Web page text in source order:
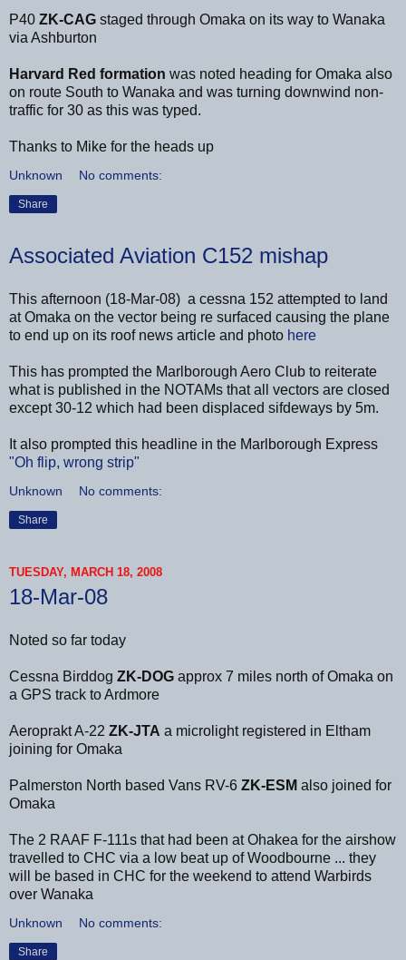
P40 ZK-CAG staged through Omaka on its way to Wanaka
via Ashburton
Harvard Red formation was noted heading for Omaka also
on route South to Wanaka and was turning downwind non-
traffic for 30 as this was typed.
Thanks to Mike for the heads up
Unknown No comments:
Share
Associated Aviation C152 mishap
This afternoon (18-Mar-08) a cessna 152 attempted to land
at Omaka on the vector being re surfaced causing the plane
to end up on its roof news article and photo here
This has prompted the Marlborough Aero Club to reiterate
what is published in the NOTAMs that all vectors are closed
except 30-12 which had been displaced sifdeways by 5m.
It also prompted this headline in the Marlborough Express
"Oh flip, wrong strip"
Unknown No comments:
Share
TUESDAY, MARCH 18, 2008
18-Mar-08
Noted so far today
Cessna Birddog ZK-DOG approx 7 miles north of Omaka on
a GPS track to Ardmore
Aeroprakt A-22 ZK-JTA a microlight registered in Eltham
joining for Omaka
Palmerston North based Vans RV-6 ZK-ESM also joined for
Omaka
The 2 RAAF F-111s that had been at Ohakea for the airshow
travelled to CHC via a low beat up of Woodbourne ... they
will be based in CHC for the weekend to attend Warbirds
over Wanaka
Unknown No comments:
Share